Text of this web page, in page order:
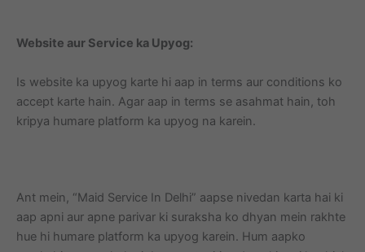
Website aur Service ka Upyog:
Is website ka upyog karte hi aap in terms aur conditions ko
accept karte hain. Agar aap in terms se asahmat hain, toh
kripya humare platform ka upyog na karein.
Ant mein, “Maid Service In Delhi” aapse nivedan karta hai ki
aap apni aur apne parivar ki suraksha ko dhyan mein rakhte
hue hi humare platform ka upyog karein. Hum aapko